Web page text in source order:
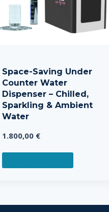
Space-Saving Under
Counter Water
Dispenser – Chilled,
Sparkling & Ambient
Water
1.800,00 €